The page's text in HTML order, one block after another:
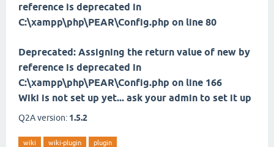
reference is deprecated in
C:\xampp\php\PEAR\Config.php on line 80
Deprecated: Assigning the return value of new by
reference is deprecated in
C:\xampp\php\PEAR\Config.php on line 166
Wiki is not set up yet... ask your admin to set it up
Q2A version: 1.5.2
wiki wiki-plugin plugin